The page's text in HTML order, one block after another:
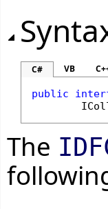
C# VB
public
The